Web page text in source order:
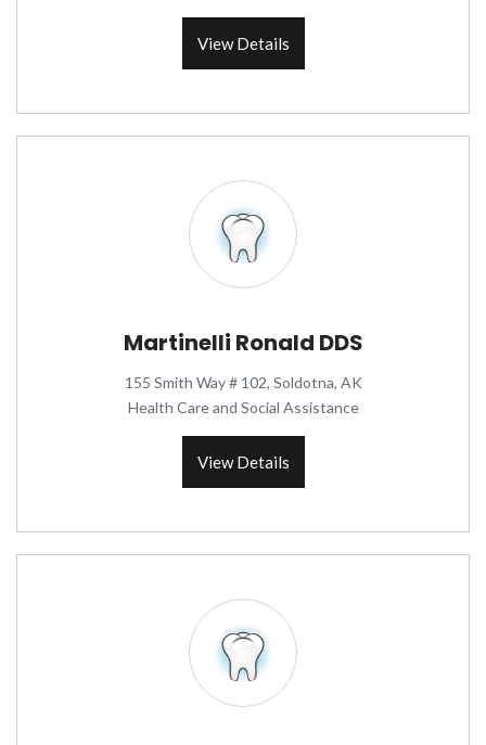
View Details
Martinelli Ronald DDS
155 Smith Way # 102, Soldotna, AK
Health Care and Social Assistance
View Details